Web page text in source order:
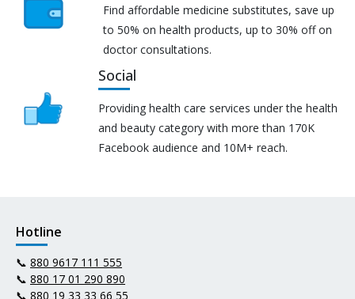
Find affordable medicine substitutes, save up
to 50% on health products, up to 30% off on
doctor consultations.
Social
Providing health care services under the health
and beauty category with more than 170K
Facebook audience and 10M+ reach.
Hotline
📞 880 9617 111 555
📞 880 17 01 290 890
📞 880 19 33 33 66 55